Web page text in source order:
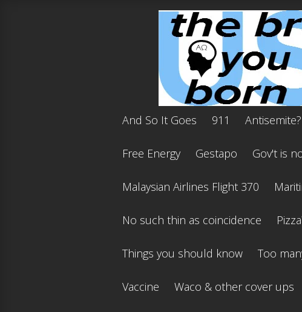
And So It Goes 911 Antisemite?
Free Energy Gestapo Gov't is
Malaysian Airlines Flight 370
No such thin as coincidence
Things you should know Too
Vaccine Waco & other cover ups